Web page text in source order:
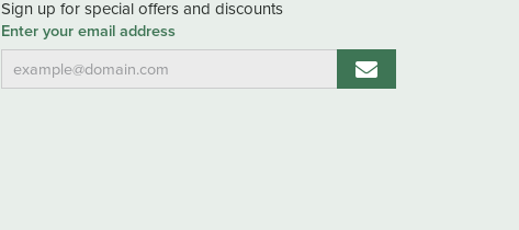
Sign up for special offers and discounts
Enter your email address